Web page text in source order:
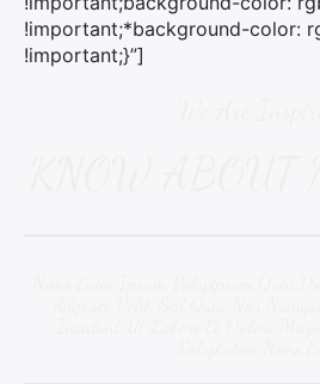
!important;*background-color:
!important;}”]